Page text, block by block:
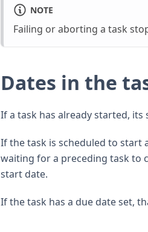
NOTE
Failing or aborting a task
Dates in the
If a task has already started, its
If the task is scheduled to start
waiting for a preceding task to
start date.
If the task has a due date set,